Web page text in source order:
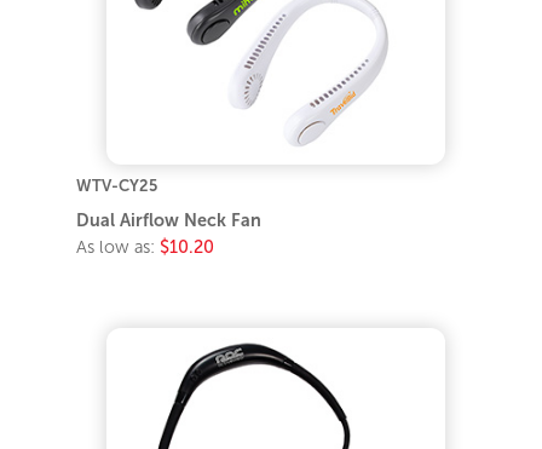
WTV-CY25
Dual Airflow Neck Fan
As low as: $10.20